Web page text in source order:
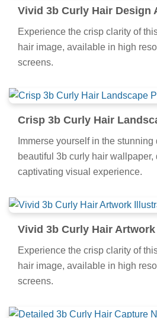
Vivid 3b Curly Hair Design
Experience the crisp clarity of
hair image, available in high
screens.
Crisp 3b Curly Hair
Immerse yourself in the
beautiful 3b curly hair wallpaper,
captivating visual experience.
Vivid 3b Curly Hair
Experience the crisp clarity of
hair image, available in high
screens.